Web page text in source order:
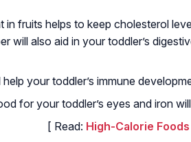
in fruits helps to keep cholesterol
will also aid in your toddler’s
your toddler’s immune
for your toddler’s eyes and iron
[ Read: High-Calorie